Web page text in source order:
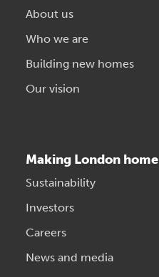
About us
Who we are
Building new homes
Our vision
Making London home
Sustainability
Investors
Careers
News and media